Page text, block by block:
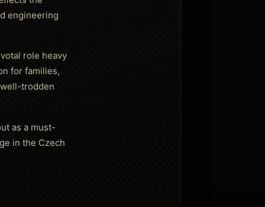
engineering
role heavy
for families,
trodden
as a must-
in the Czech